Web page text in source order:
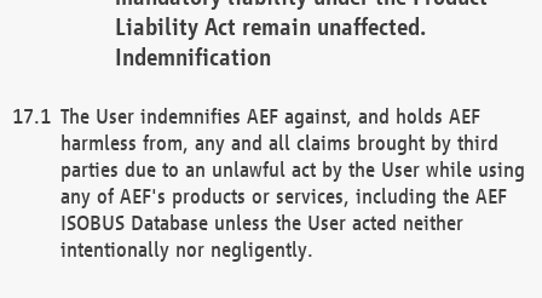
Liability Act remain unaffected.
Indemnification
The User indemnifies AEF against, and holds AEF
harmless from, any and all claims brought by third
parties due to an unlawful act by the User while using
any of AEF's products or services, including the AEF
ISOBUS Database unless the User acted neither
intentionally nor negligently.